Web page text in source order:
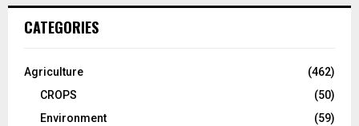
CATEGORIES
Agriculture
(462)
CROPS
(50)
Environment
(59)